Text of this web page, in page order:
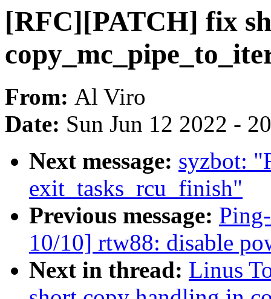
[RFC][PATCH] fix
From: Al Viro
Date: Sun Jun 12 2022 -
Next message: syzbot:
exit_tasks_rcu_finish"
Previous message:
10/10] rtw88: disable
Next in thread: Linus